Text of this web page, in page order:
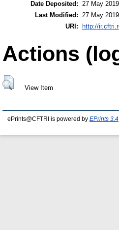
Date Deposited: 27 May
Last Modified: 27 May
URI:
http://
Actions
View Item
ePrints@CFTRI is powered by EPrints 3.4